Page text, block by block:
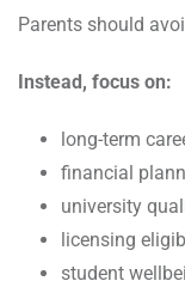
Parents should
Instead, focus on:
long-term
financial
university
licensing
student